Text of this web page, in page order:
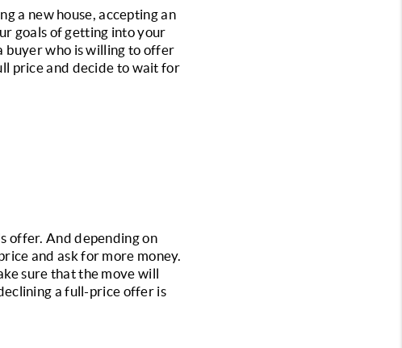
a new house, accepting an
goals of getting into your
buyer who is willing to offer
price and decide to wait for
offer. And depending on
and ask for more money.
sure that the move will
a full-price offer is